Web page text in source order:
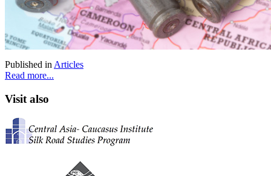
Published in Articles
Read more...
Visit also